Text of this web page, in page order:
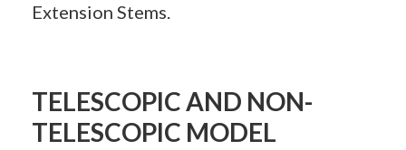
Extension Stems.
TELESCOPIC AND NON-
TELESCOPIC MODEL